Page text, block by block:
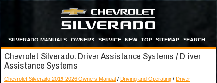
SILVERADO MANUALS OWNERS SERVICE NEW TOP SITEMAP SEARCH
Chevrolet Silverado: Driver Assistance Systems / Driver
Assistance Systems
Chevrolet Silverado 2019-2026 Owners Manual / Driving and Operating / Driver